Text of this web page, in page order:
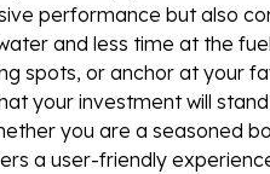
performance but also
and less time at the fuel
spots, or anchor at your
your investment will
you are a seasoned
a user-friendly